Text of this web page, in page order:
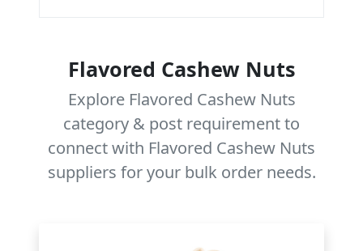
Flavored Cashew Nuts
Explore Flavored Cashew Nuts
category & post requirement to
connect with Flavored Cashew Nuts
suppliers for your bulk order needs.